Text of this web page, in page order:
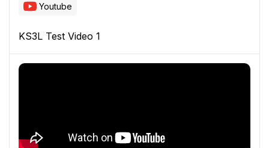
Youtube
KS3L Test Video 1